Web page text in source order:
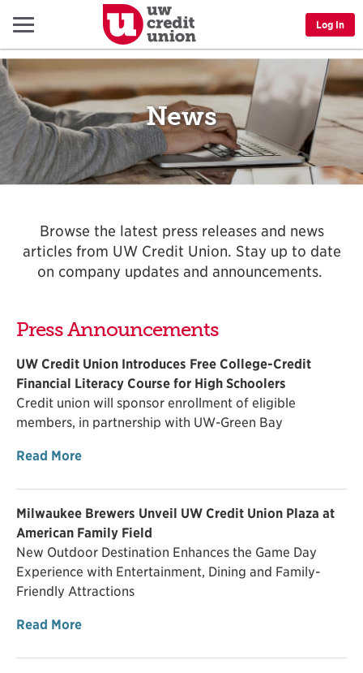
Menu Log In
News
Browse the latest press releases and news
articles from UW Credit Union. Stay up to date
on company updates and announcements.
Press Announcements
UW Credit Union Introduces Free College-Credit
Financial Literacy Course for High Schoolers
Credit union will sponsor enrollment of eligible
members, in partnership with UW-Green Bay
Read More
Milwaukee Brewers Unveil UW Credit Union Plaza at
American Family Field
New Outdoor Destination Enhances the Game Day
Experience with Entertainment, Dining and Family-
Friendly Attractions
Read More